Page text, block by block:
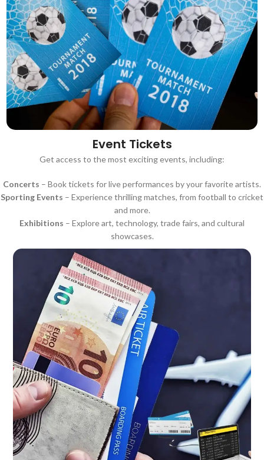
Event Tickets
Get access to the most exciting events, including:
Concerts – Book tickets for live performances by your favorite artists.
Sporting Events – Experience thrilling matches, from football to cricket
and more.
Exhibitions – Explore art, technology, trade fairs, and cultural
showcases.